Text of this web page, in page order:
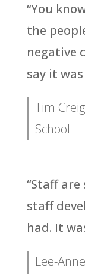
“You
the
negative
say it
Tim
School
“Staff
staff
had. It
Lee-